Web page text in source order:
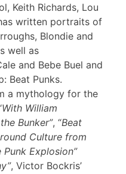
Keith Richards, Lou
written portraits of
Blondie and
well as
and Bebe Buel and
Beat Punks.
a mythology for the
With William
Bunker”, “Beat
Culture from
Explosion”
, Victor Bockris’